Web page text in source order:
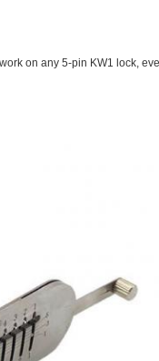
on any 5-pin KW1 lock,